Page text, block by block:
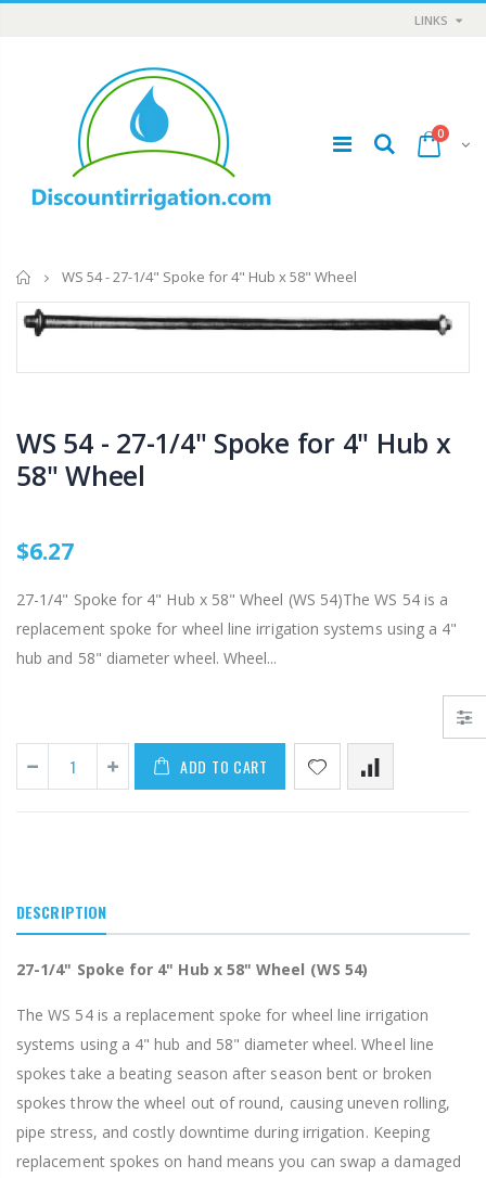
LINKS
0
Home
WS 54 - 27-1/4" Spoke for 4" Hub x 58" Wheel
WS 54 - 27-1/4" Spoke for 4" Hub x
58" Wheel
$6.27
27-1/4" Spoke for 4" Hub x 58" Wheel (WS 54)The WS 54 is a
replacement spoke for wheel line irrigation systems using a 4"
hub and 58" diameter wheel. Wheel...
ADD TO CART
DESCRIPTION
27-1/4" Spoke for 4" Hub x 58" Wheel (WS 54)
The WS 54 is a replacement spoke for wheel line irrigation
systems using a 4" hub and 58" diameter wheel. Wheel line
spokes take a beating season after season bent or broken
spokes throw the wheel out of round, causing uneven rolling,
pipe stress, and costly downtime during irrigation. Keeping
replacement spokes on hand means you can swap a damaged
T11081 - Dam Gate, 8" - 12", Complete
$1.85
IP R2000LP 2020 - Nelson Low Pressure Wind Fighter Rotator, #20 Brown Plate and #20 Brown Nozzle, 20 to 50 PSI, R2000 Female ACME Thread
$15.97
$8.50